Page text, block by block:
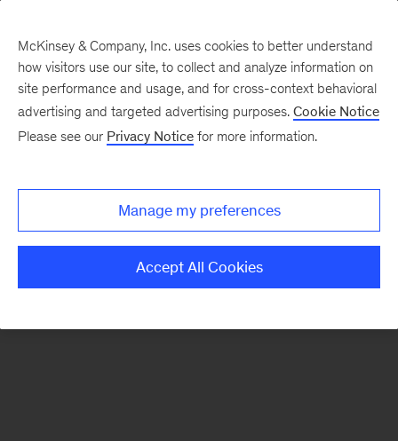
There was a problem loading this section.
Monthly
McKinsey & Company, Inc. uses cookies to better understand
how visitors use our site, to collect and analyze information on
site performance and usage, and for cross-context behavioral
advertising and targeted advertising purposes. Cookie Notice
Please see our Privacy Notice for more information.
Manage my preferences
Accept All Cookies